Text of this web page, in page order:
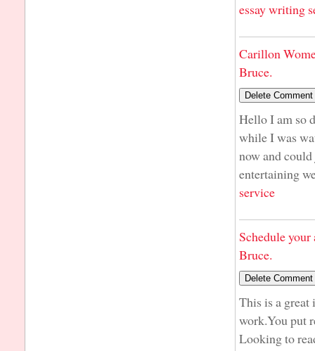
essay writing
Carillon
Bruce.
Hello I am so
while I was
now and
entertaining
service
Schedule
Bruce.
This is a
work.You put
Looking to